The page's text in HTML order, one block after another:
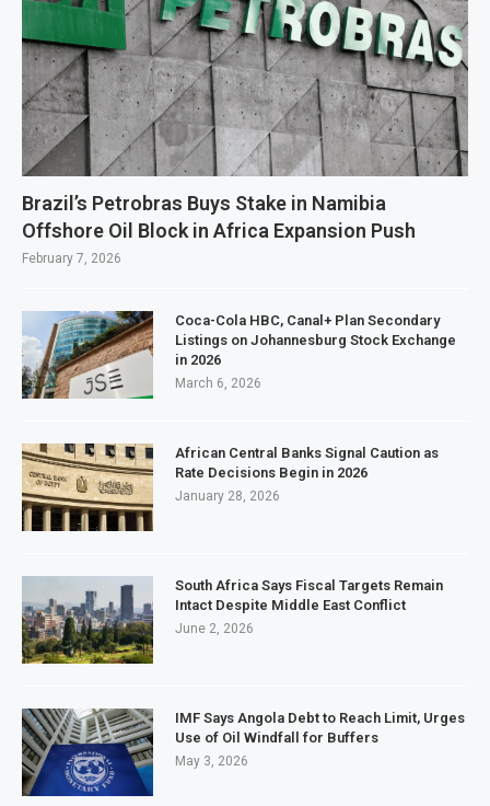
Brazil’s Petrobras Buys Stake in Namibia
Offshore Oil Block in Africa Expansion Push
February 7, 2026
Coca-Cola HBC, Canal+ Plan Secondary
Listings on Johannesburg Stock Exchange
in 2026
March 6, 2026
African Central Banks Signal Caution as
Rate Decisions Begin in 2026
January 28, 2026
South Africa Says Fiscal Targets Remain
Intact Despite Middle East Conflict
June 2, 2026
IMF Says Angola Debt to Reach Limit, Urges
Use of Oil Windfall for Buffers
May 3, 2026